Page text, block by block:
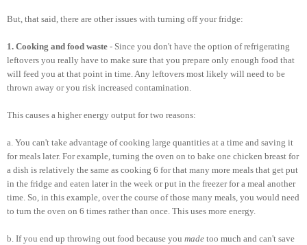
But, that said, there are other issues with turning off your fridge:
1. Cooking and food waste - Since you don't have the option of refrigerating
leftovers you really have to make sure that you prepare only enough food that
will feed you at that point in time. Any leftovers most likely will need to be
thrown away or you risk increased contamination.
This causes a higher energy output for two reasons:
a. You can't take advantage of cooking large quantities at a time and saving it
for meals later. For example, turning the oven on to bake one chicken breast for
a dish is relatively the same as cooking 6 for that many more meals that get put
in the fridge and eaten later in the week or put in the freezer for a meal another
time. So, in this example, over the course of those many meals, you would need
to turn the oven on 6 times rather than once. This uses more energy.
b. If you end up throwing out food because you made too much and can't save